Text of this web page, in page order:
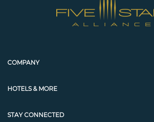
COMPANY
HOTELS & MORE
STAY CONNECTED